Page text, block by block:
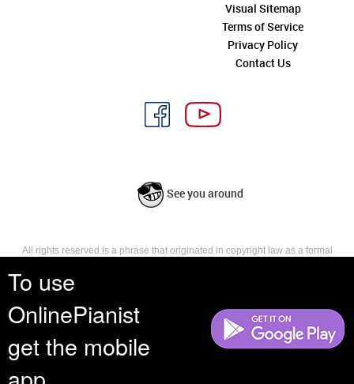
To use
OnlinePianist
get the mobile
Visual Sitemap
Terms of Service
Privacy Policy
Contact Us
See you around
All rights reserved is a phrase that originated in copyright law as a formal
reserves, or holds for their own use, all the rights provided by copyright law,
such as distribution, performance, and creation of derivative works that is,